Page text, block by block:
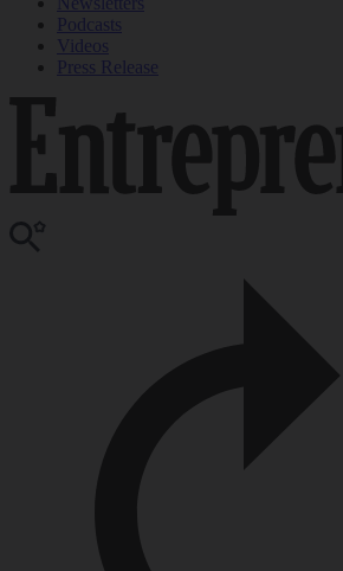
Podcasts
Videos
Press Release